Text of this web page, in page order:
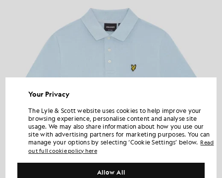
Your Privacy
The Lyle & Scott website uses cookies to help improve your
browsing experience, personalise content and analyse site
usage. We may also share information about how you use our
site with advertising partners for marketing purposes. You can
manage your options by selecting ‘Cookie Settings’ below. Read
out full cookie policy here
Allow All